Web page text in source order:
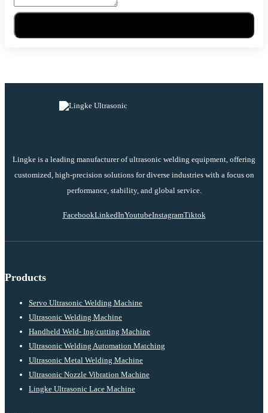
Lingke is a leading manufacturer of ultrasonic welding equipment, offering
customized, high-precision solutions for diverse industries with a focus on
performance, stability, and global service.
FacebookLinkedInYoutubeInstagramTiktok
Products
Servo Ultrasonic Welding Machine
Ultrasonic Welding Machine
Handheld Weld- Ing/cutting Machine
Ultrasonic Welding Automation Matching
Ultrasonic Metal Welding Machine
Ultrasonic Nozzle Vibration Machine
Lingke Ultrasonic Lace Machine